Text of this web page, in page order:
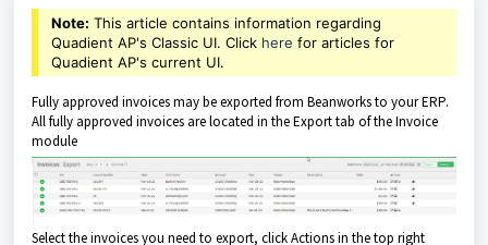
Note: This article contains information regarding
Quadient AP's Classic UI. Click here for articles for
Quadient AP's current UI.
Fully approved invoices may be exported from Beanworks to your ERP.
All fully approved invoices are located in the Export tab of the Invoice
module
Select the invoices you need to export, click Actions in the top right